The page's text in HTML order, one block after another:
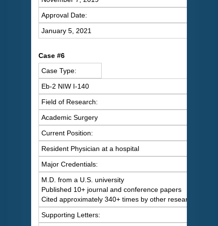
Approval Date:
January 5, 2021
Case #6
Case Type:
Eb-2 NIW I-140
Field of Research:
Academic Surgery
Current Position:
Resident Physician at a hospital
Major Credentials:
M.D. from a U.S. university
Published 10+ journal and conference papers
Cited approximately 340+ times by other researchers
Supporting Letters: